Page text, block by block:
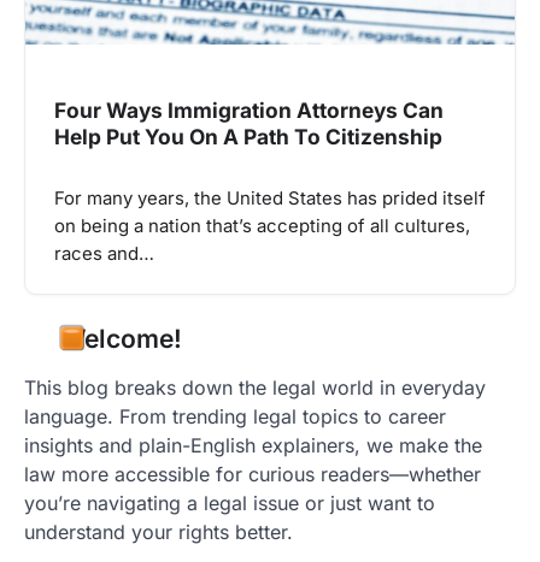
Four Ways Immigration Attorneys Can
Help Put You On A Path To Citizenship
For many years, the United States has prided itself
on being a nation that’s accepting of all cultures,
races and…
Welcome!
This blog breaks down the legal world in everyday
language. From trending legal topics to career
insights and plain-English explainers, we make the
law more accessible for curious readers—whether
you’re navigating a legal issue or just want to
understand your rights better.